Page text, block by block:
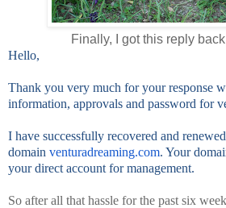
Finally, I got this reply
Hello,
Thank you very much for your response
information, approvals and password for
I have successfully recovered and
domain venturadreaming.com. Your
your direct account for management.
So after all that hassle for the past six